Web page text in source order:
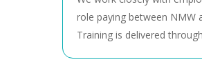
role paying between NMW
Training is delivered